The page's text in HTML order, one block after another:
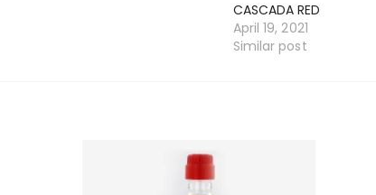
CASCADA RED
April 19, 2021
Similar post